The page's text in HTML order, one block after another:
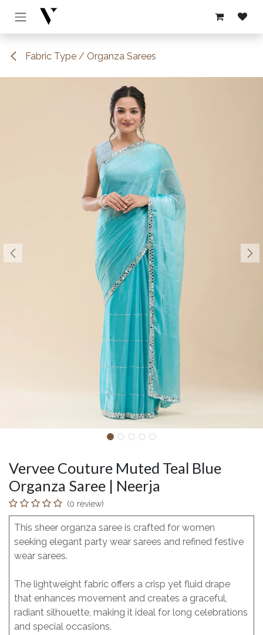
Skip to Content
Fabric Type / Organza Sarees
Vervee Couture Muted Teal Blue
Organza Saree | Neerja
(0 review)
This sheer organza saree is crafted for women
seeking elegant party wear sarees and refined festive
wear sarees.
The lightweight fabric offers a crisp yet fluid drape
that enhances movement and creates a graceful,
radiant silhouette, making it ideal for long celebrations
and special occasions.